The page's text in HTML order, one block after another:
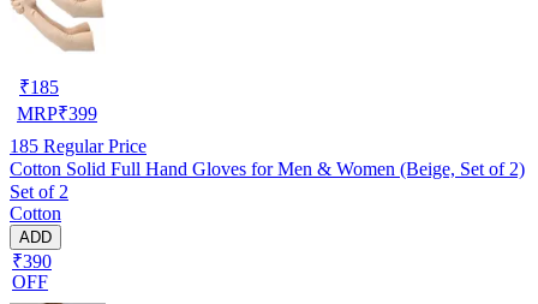
₹185
MRP₹399
185 Regular Price
Cotton Solid Full Hand Gloves for Men & Women (Beige, Set of 2)
Set of 2
Cotton
ADD
₹390
OFF